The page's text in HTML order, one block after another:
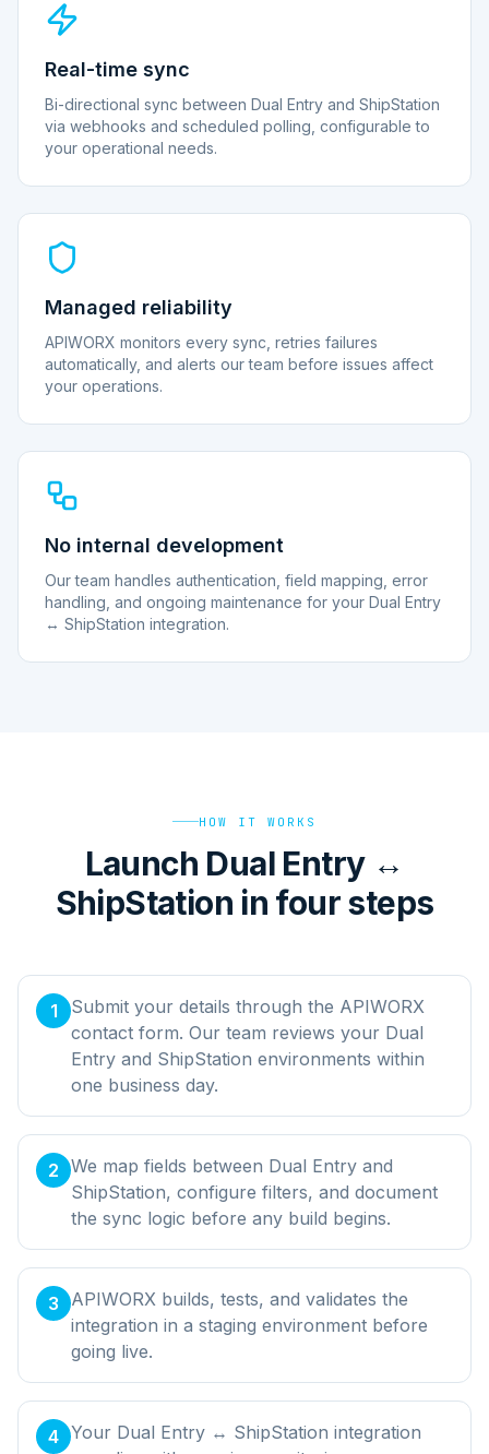
Real-time sync
Bi-directional sync between Dual Entry and ShipStation
via webhooks and scheduled polling, configurable to
your operational needs.
Managed reliability
APIWORX monitors every sync, retries failures
automatically, and alerts our team before issues affect
your operations.
No internal development
Our team handles authentication, field mapping, error
handling, and ongoing maintenance for your Dual Entry
↔ ShipStation integration.
HOW IT WORKS
Launch Dual Entry ↔
ShipStation in four steps
1
Submit your details through the APIWORX
contact form. Our team reviews your Dual
Entry and ShipStation environments within
one business day.
2 We map fields between Dual Entry and
ShipStation, configure filters, and document
the sync logic before any build begins.
3
APIWORX builds, tests, and validates the
integration in a staging environment before
going live.
4 Your Dual Entry ↔ ShipStation integration